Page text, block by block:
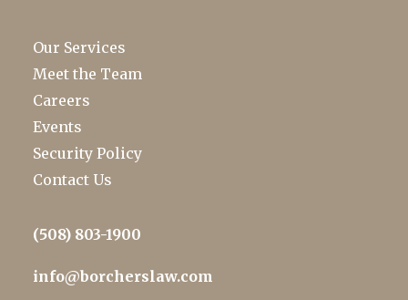
Our Services
Meet the Team
Careers
Events
Security Policy
Contact Us
(508) 803-1900
info@borcherslaw.com